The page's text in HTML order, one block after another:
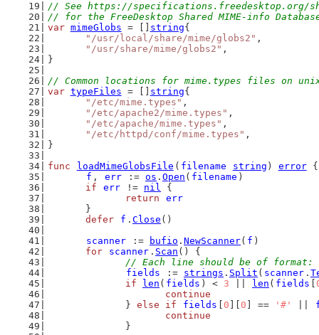
// See https://specifications.freedesktop.org/
// for the FreeDesktop Shared MIME-info
var mimeGlobs = [] string{
"/usr/local/share/mime/globs2" ,
"/usr/share/mime/globs2" ,
}
// Common locations for mime.types files on
var typeFiles = [] string{
"/etc/mime.types" ,
"/etc/apache2/mime.types" ,
"/etc/apache/mime.types" ,
"/etc/httpd/conf/mime.types" ,
}
func
loadMimeGlobsFile ( filename string ) error {
f , err := os . Open ( filename )
if
err != nil {
return
err
	}
defer
f . Close ()
scanner := bufio . NewScanner( f )
for
scanner . Scan () {
// Each line should be of format:
fields
:= strings . Split ( scanner .
if
len ( fields ) < 3 len ( fields
continue
		}
else if fields 0 0 ] == '#'
continue
		}